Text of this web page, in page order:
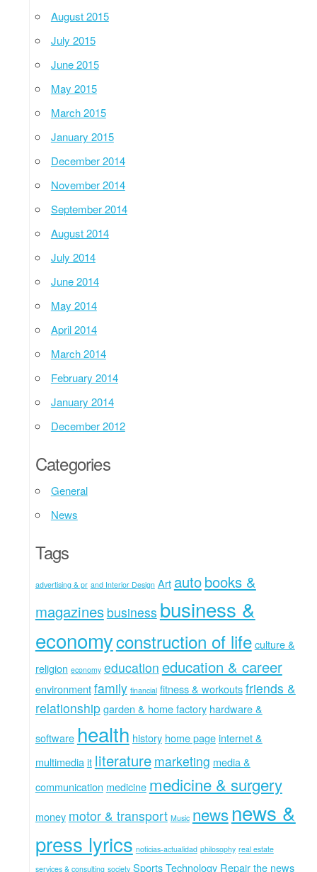
August 2015
July 2015
June 2015
May 2015
March 2015
January 2015
December 2014
November 2014
September 2014
August 2014
July 2014
June 2014
May 2014
April 2014
March 2014
February 2014
January 2014
December 2012
Categories
General
News
Tags
advertising & pr and Interior Design Art autobooks &
magazines business business &
economyconstruction of lifeculture &
religion economy education education & career
environmentfamily financial fitness & workoutsfriends &
relationshipgarden & home factory hardware &
software health history home pageinternet &
multimediait literature marketing media &
communication medicine medicine & surgery
money motor & transport Music newsnews &
press lyrics noticias-actualidad philosophy real estate
services & consulting society SportsTechnology Repairthe news